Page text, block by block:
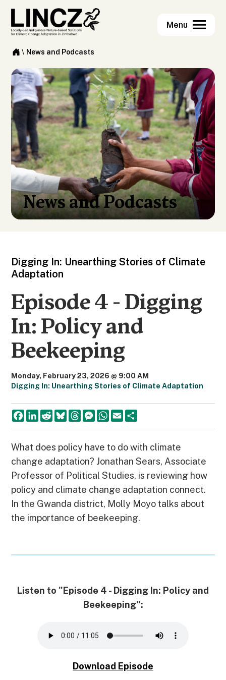
\ News and Podcasts
News and Podcasts
Digging In: Unearthing Stories of Climate
Adaptation
Episode 4 - Digging
In: Policy and
Beekeeping
Monday, February 23, 2026 @ 9:00 AM
Digging In: Unearthing Stories of Climate Adaptation
F
a
c
b
o
o
k
L
i
n
e
d
I
R
e
d
i
t
B
l
u
s
k
y
T
h
r
a
d
s
M
e
s
e
n
g
e
r
W
h
a
s
A
p
p
E
m
a
l
a
e
What does policy have to do with climate
change adaptation? Jonathan Sears, Associate
Professor of Political Studies, is reviewing how
policy and climate change adaptation connect.
In the Gwanda district, Molly Moyo talks about
the importance of beekeeping.
Listen to "Episode 4 - Digging In: Policy and
Beekeeping":
Download Episode